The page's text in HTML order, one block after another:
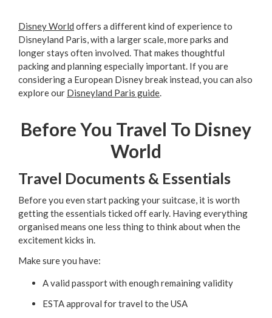
Disney World offers a different kind of experience to
Disneyland Paris, with a larger scale, more parks and
longer stays often involved. That makes thoughtful
packing and planning especially important. If you are
considering a European Disney break instead, you can also
explore our Disneyland Paris guide.
Before You Travel To Disney
World
Travel Documents & Essentials
Before you even start packing your suitcase, it is worth
getting the essentials ticked off early. Having everything
organised means one less thing to think about when the
excitement kicks in.
Make sure you have:
A valid passport with enough remaining validity
ESTA approval for travel to the USA